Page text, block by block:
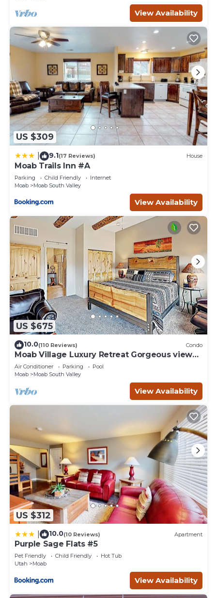
View Availability
US $309
9.1(17 Reviews) House
Moab Trails Inn #A
Parking Child Friendly
Internet
Moab
Moab South Valley
View Availability
US $675
10.0(110 Reviews) Condo
Moab Village Luxury Retreat Gorgeous views,
PVT Hot Tub, 3 STE, 3.5 BTH, 1.5 KT
Air Conditioner Parking
Pool
Moab
Moab South Valley
View Availability
US $312
10.0(10 Reviews) Apartment
Purple Sage Flats #5
Pet Friendly Child Friendly
Hot Tub
Utah
Moab
View Availability